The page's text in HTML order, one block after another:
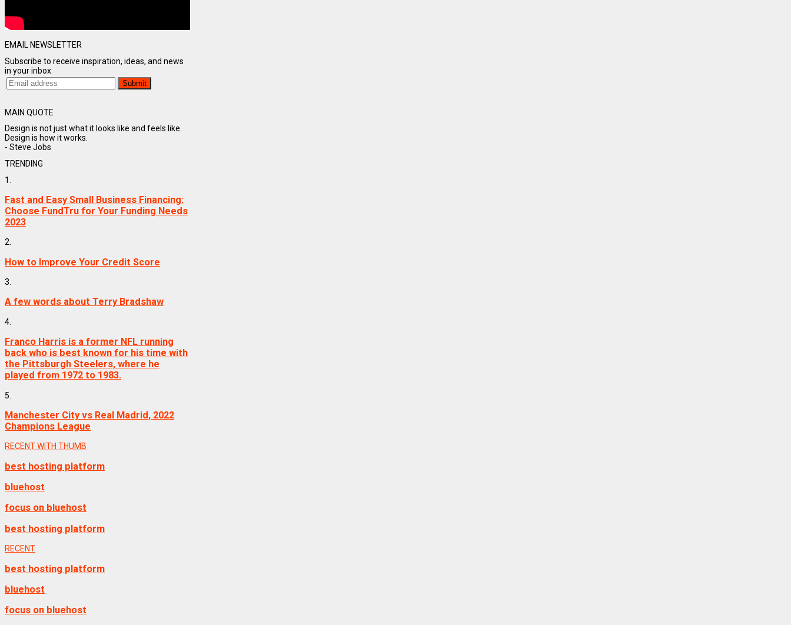
EMAIL NEWSLETTER
Subscribe to receive inspiration, ideas, and news
in your inbox
MAIN QUOTE
Design is not just what it looks like and feels like.
Design is how it works.
- Steve Jobs
TRENDING
1.
Fast and Easy Small Business Financing:
Choose FundTru for Your Funding Needs
2023
2.
How to Improve Your Credit Score
3.
A few words about Terry Bradshaw
4.
Franco Harris is a former NFL running
back who is best known for his time with
the Pittsburgh Steelers, where he
played from 1972 to 1983.
5.
Manchester City vs Real Madrid, 2022
Champions League
RECENT WITH THUMB
best hosting platform
bluehost
focus on bluehost
best hosting platform
RECENT
best hosting platform
bluehost
focus on bluehost